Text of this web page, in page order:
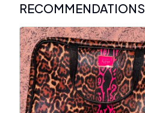
RECOMMENDATIONS